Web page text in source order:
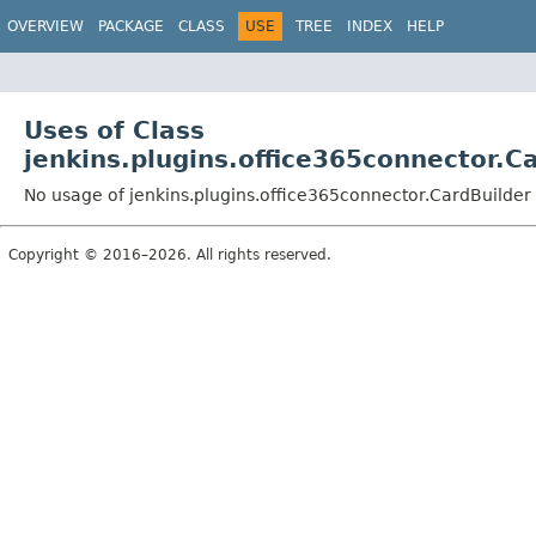
OVERVIEW PACKAGE CLASS USE TREE INDEX HELP
Uses of Class
No usage of jenkins.plugins.office365connector.CardBuilder
Copyright © 2016–2026. All rights reserved.